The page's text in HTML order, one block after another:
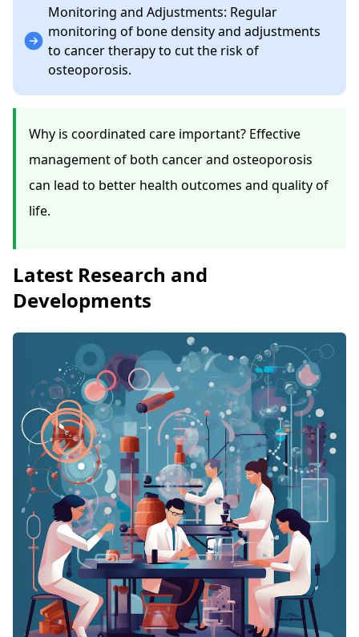
Monitoring and Adjustments: Regular
monitoring of bone density and adjustments
to cancer therapy to cut the risk of
osteoporosis.
Why is coordinated care important? Effective
management of both cancer and osteoporosis
can lead to better health outcomes and quality of
life.
Latest Research and
Developments